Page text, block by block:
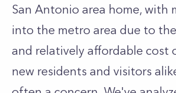
San Antonio area home, with
into the metro area due to
and relatively affordable cost
new residents and visitors